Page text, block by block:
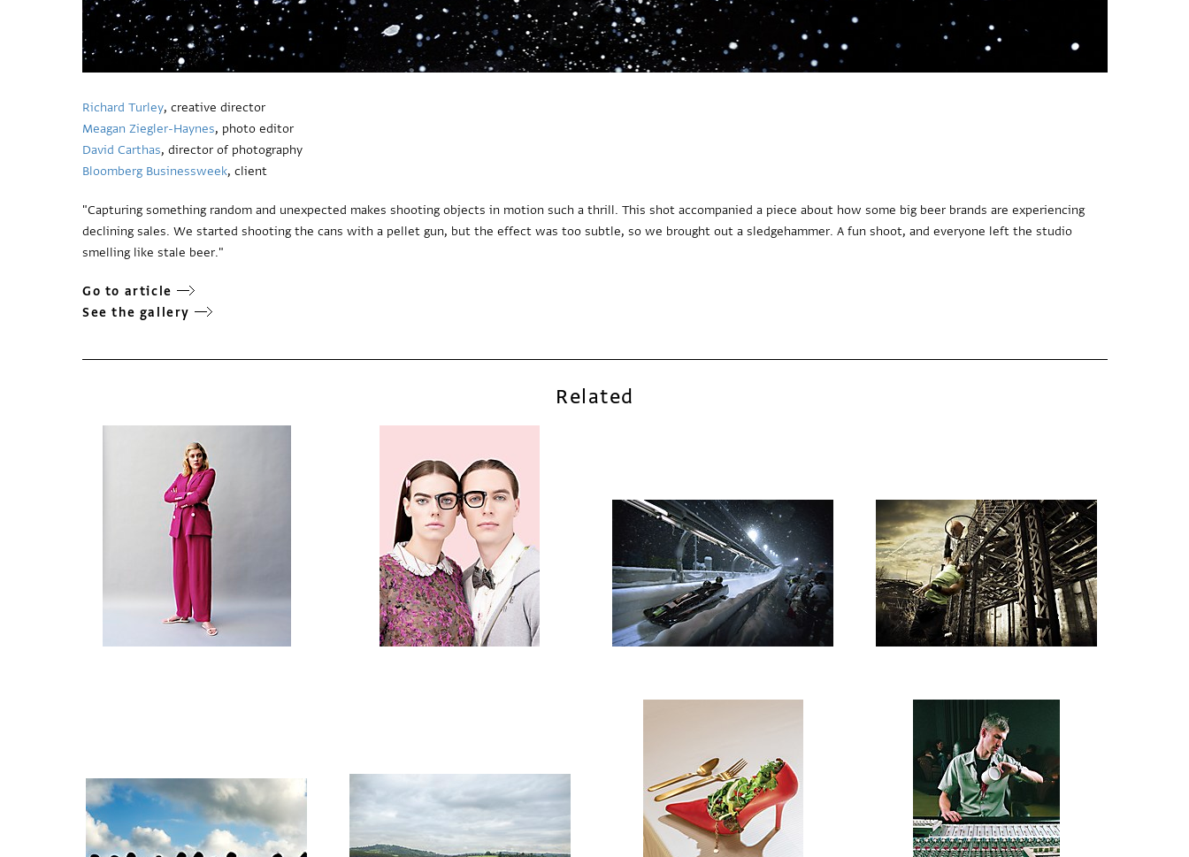
Richard Turley, creative director
Meagan Ziegler-Haynes, photo editor
David Carthas, director of photography
Bloomberg Businessweek, client
"Capturing something random and unexpected makes shooting objects in motion such a thrill. This shot accompanied a piece about how some big beer brands are experiencing
declining sales. We started shooting the cans with a pellet gun, but the effect was too subtle, so we brought out a sledgehammer. A fun shoot, and everyone left the studio
smelling like stale beer."
Go to article
See the gallery
Related